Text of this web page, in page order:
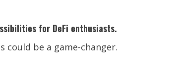
for DeFi enthusiasts.
be a game-changer.